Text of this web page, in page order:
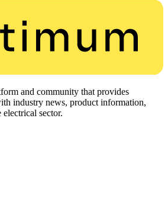
and community that provides
industry news, product information,
sector.